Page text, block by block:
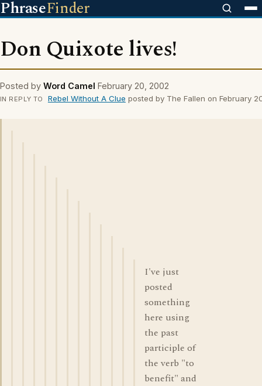
PhraseFinder
Don Quixote lives!
Posted by Word Camel February 20, 2002
IN REPLY TO Rebel Without A Clue posted by The Fallen on February
I've just
posted
something
here using
the past
participle of
the verb "to
benefit" and